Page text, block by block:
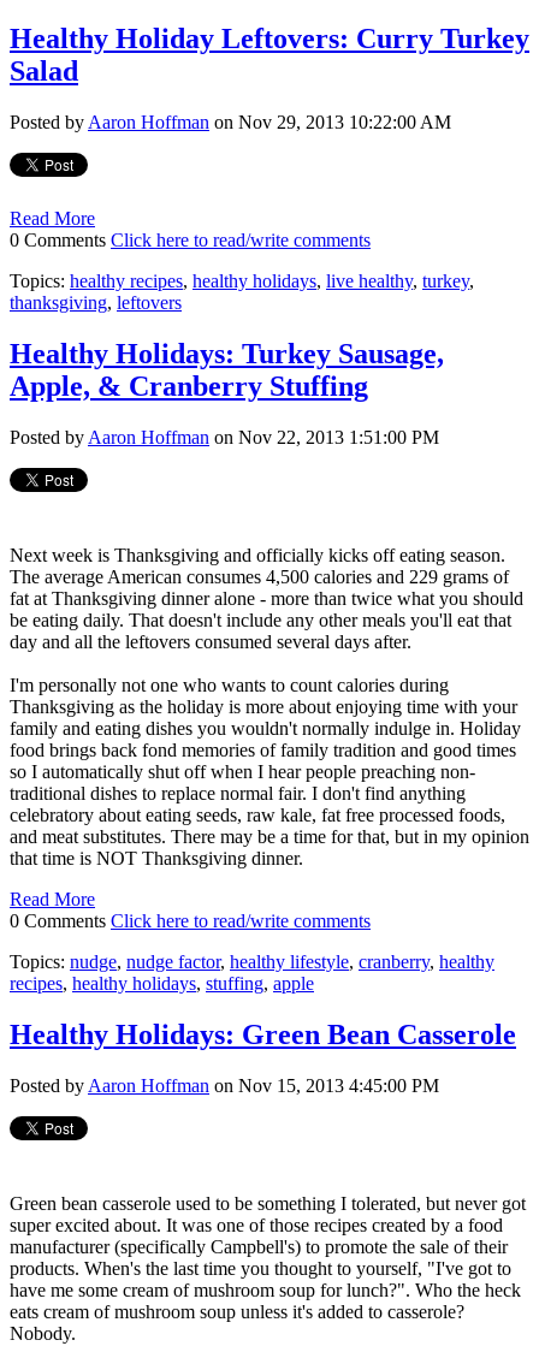
Healthy Holiday Leftovers: Curry Turkey
Salad
Posted by Aaron Hoffman on Nov 29, 2013 10:22:00 AM
Read More
0 Comments Click here to read/write comments
Topics: healthy recipes, healthy holidays, live healthy, turkey,
thanksgiving, leftovers
Healthy Holidays: Turkey Sausage,
Apple, & Cranberry Stuffing
Posted by Aaron Hoffman on Nov 22, 2013 1:51:00 PM
Next week is Thanksgiving and officially kicks off eating season.
The average American consumes 4,500 calories and 229 grams of
fat at Thanksgiving dinner alone - more than twice what you should
be eating daily. That doesn't include any other meals you'll eat that
day and all the leftovers consumed several days after.
I'm personally not one who wants to count calories during
Thanksgiving as the holiday is more about enjoying time with your
family and eating dishes you wouldn't normally indulge in. Holiday
food brings back fond memories of family tradition and good times
so I automatically shut off when I hear people preaching non-
traditional dishes to replace normal fair. I don't find anything
celebratory about eating seeds, raw kale, fat free processed foods,
and meat substitutes. There may be a time for that, but in my opinion
that time is NOT Thanksgiving dinner.
Read More
0 Comments Click here to read/write comments
Topics: nudge, nudge factor, healthy lifestyle, cranberry, healthy
recipes, healthy holidays, stuffing, apple
Healthy Holidays: Green Bean Casserole
Posted by Aaron Hoffman on Nov 15, 2013 4:45:00 PM
Green bean casserole used to be something I tolerated, but never got
super excited about. It was one of those recipes created by a food
manufacturer (specifically Campbell's) to promote the sale of their
products. When's the last time you thought to yourself, "I've got to
have me some cream of mushroom soup for lunch?". Who the heck
eats cream of mushroom soup unless it's added to casserole?
Nobody.